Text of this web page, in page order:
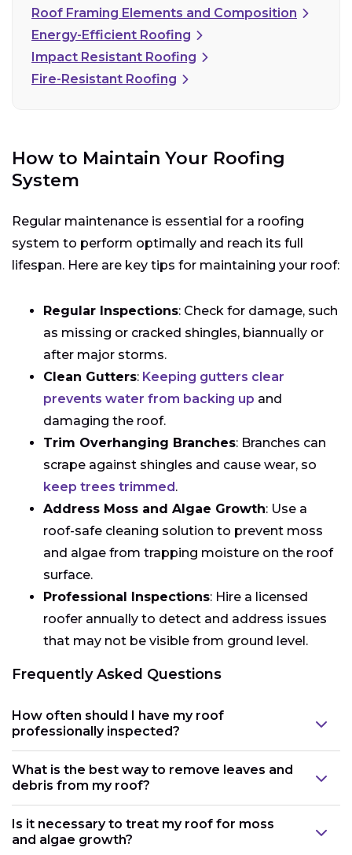
Roof Framing Elements and Composition
Energy-Efficient Roofing
Impact Resistant Roofing
Fire-Resistant Roofing
How to Maintain Your Roofing
System
Regular maintenance is essential for a roofing
system to perform optimally and reach its full
lifespan. Here are key tips for maintaining your roof:
Regular Inspections: Check for damage, such
as missing or cracked shingles, biannually or
after major storms.
Clean Gutters: Keeping gutters clear
prevents water from backing up and
damaging the roof.
Trim Overhanging Branches: Branches can
scrape against shingles and cause wear, so
keep trees trimmed .
Address Moss and Algae Growth: Use a
roof-safe cleaning solution to prevent moss
and algae from trapping moisture on the roof
surface.
Professional Inspections: Hire a licensed
roofer annually to detect and address issues
that may not be visible from ground level.
Frequently Asked Questions
How often should I have my roof
professionally inspected?
What is the best way to remove leaves and
debris from my roof?
Is it necessary to treat my roof for moss
and algae growth?